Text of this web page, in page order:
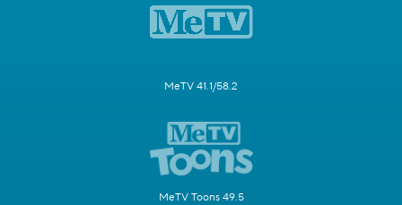
MeTV 41.1/58.2
MeTV Toons 49.5